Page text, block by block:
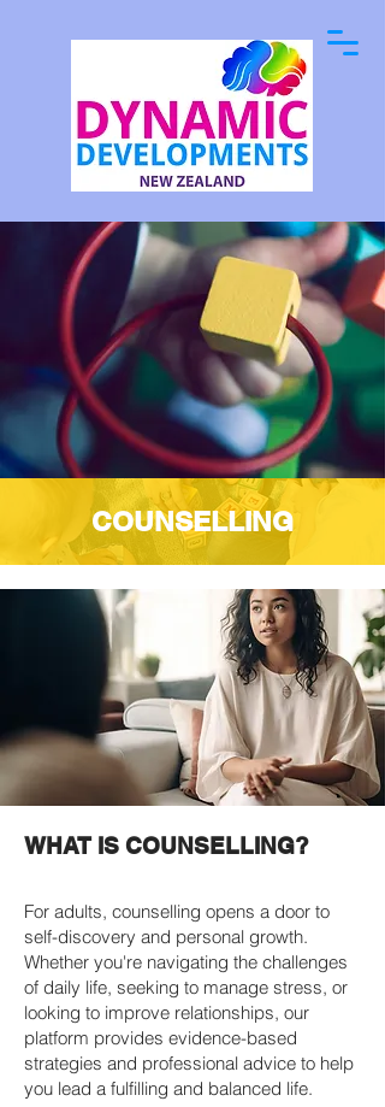
COUNSELLING
WHAT IS COUNSELLING?
For adults, counselling opens a door to
self-discovery and personal growth.
Whether you're navigating the challenges
of daily life, seeking to manage stress, or
looking to improve relationships, our
platform provides evidence-based
strategies and professional advice to help
you lead a fulfilling and balanced life.